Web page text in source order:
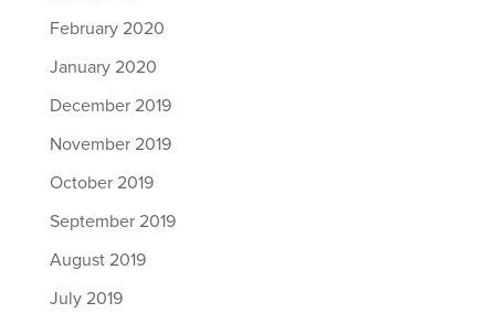
February 2020
January 2020
December 2019
November 2019
October 2019
September 2019
August 2019
July 2019